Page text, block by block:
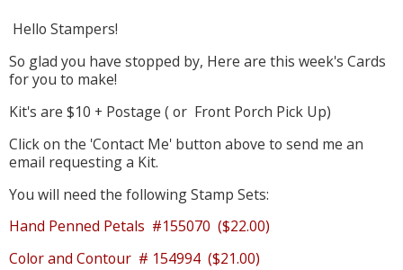
Hello Stampers!
So glad you have stopped by, Here are this week's Cards
for you to make!
Kit's are $10 + Postage ( or Front Porch Pick Up)
Click on the 'Contact Me' button above to send me an
email requesting a Kit.
You will need the following Stamp Sets:
Hand Penned Petals #155070 ($22.00)
Color and Contour # 154994 ($21.00)